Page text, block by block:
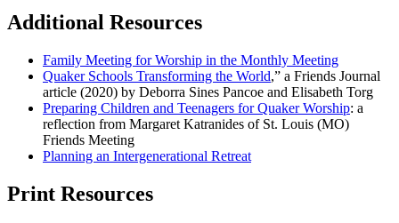
Additional Resources
Family Meeting for Worship in the Monthly Meeting
Quaker Schools Transforming the World,” a Friends Journal
article (2020) by Deborra Sines Pancoe and Elisabeth Torg
Preparing Children and Teenagers for Quaker Worship: a
reflection from Margaret Katranides of St. Louis (MO)
Friends Meeting
Planning an Intergenerational Retreat
Print Resources